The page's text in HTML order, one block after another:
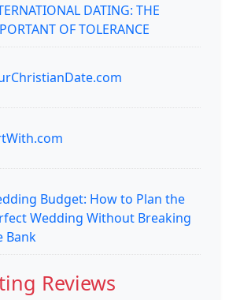
DATING: THE
OF TOLERANCE
Budget: How to Plan the
Wedding Without Breaking
Bank
Reviews